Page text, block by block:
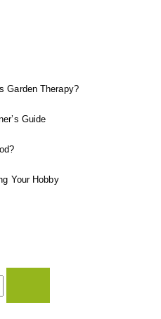
Garden Therapy?
Guide
Your Hobby